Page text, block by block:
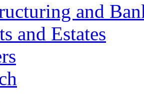
and
and Estates